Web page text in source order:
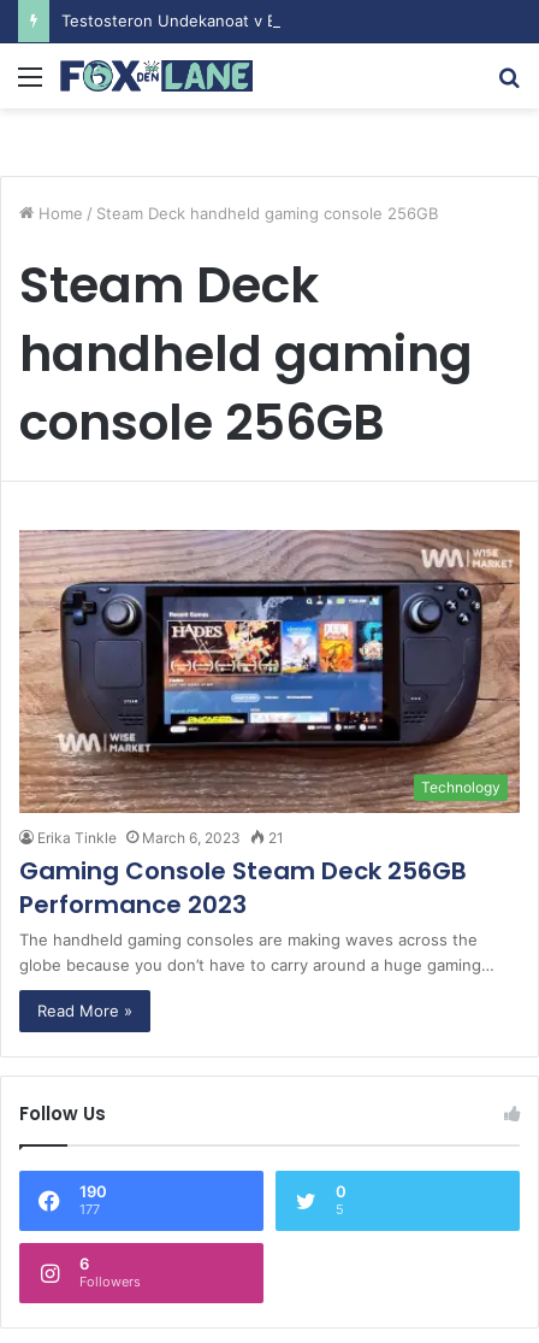
Menu
Home / Steam Deck handheld gaming console 256GB
Steam Deck
handheld gaming
console 256GB
Technology
Erika Tinkle March 6, 2023 21
Gaming Console Steam Deck 256GB
Performance 2023
The handheld gaming consoles are making waves across the
globe because you don’t have to carry around a huge gaming…
Read More »
Follow Us
190
177
0
5
6
Followers